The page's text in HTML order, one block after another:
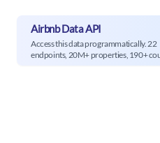
Airbnb Data API
Access this data programmatically. 22
endpoints, 20M+ properties, 190+